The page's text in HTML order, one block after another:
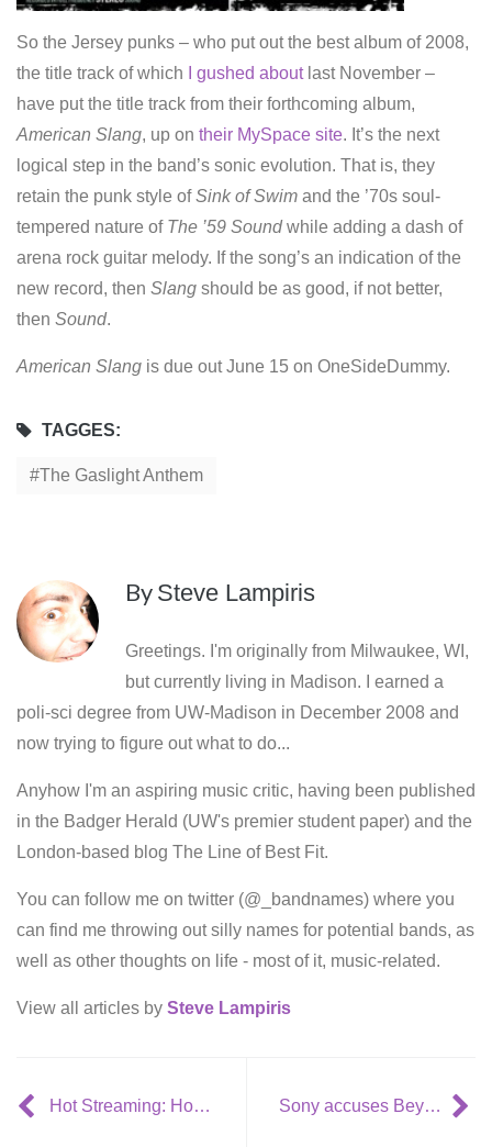
So the Jersey punks – who put out the best album of 2008,
the title track of which
I gushed aboutlast November –
have put the title track from their forthcoming album,
American Slang, up on their MySpace site. It’s the next
logical step in the band’s sonic evolution. That is, they
retain the punk style ofSink of Swim and the ’70s soul-
tempered nature of The ’59 Soundwhile adding a dash of
arena rock guitar melody. If the song’s an indication of the
new record, then Slang should be as good, if not better,
then Sound.
American Slang is due out June 15 on OneSideDummy.
TAGGES:
The Gaslight Anthem
By Steve Lampiris
Greetings. I'm originally from Milwaukee, WI,
but currently living in Madison. I earned a
poli-sci degree from UW-Madison in December 2008 and
now trying to figure out what to do...
Anyhow I'm an aspiring music critic, having been published
in the Badger Herald (UW's premier student paper) and the
London-based blog The Line of Best Fit.
You can follow me on twitter (@_bandnames) where you
can find me throwing out silly names for potential bands, as
well as other thoughts on life - most of it, music-related.
View all articles by Steve Lampiris
Hot Streaming: Hold Steady – ‘Hurricane J’ Sony accuses Beyoncé of piracy over her own videos on YouTube